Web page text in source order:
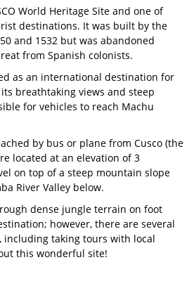
World Heritage Site and one of
destinations. It was built by the
and 1532 but was abandoned
from Spanish colonists.
as an international destination for
breathtaking views and steep
for vehicles to reach Machu
by bus or plane from Cusco (the
located at an elevation of 3
on top of a steep mountain slope
River Valley below.
dense jungle terrain on foot
however, there are several
including taking tours with local
this wonderful site!